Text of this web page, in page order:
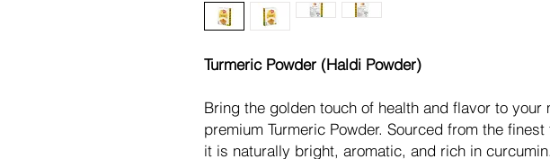
Turmeric Powder (Haldi Powder)
Bring the golden touch of health and flavor to your
premium Turmeric Powder. Sourced from the
it is naturally bright, aromatic, and rich in